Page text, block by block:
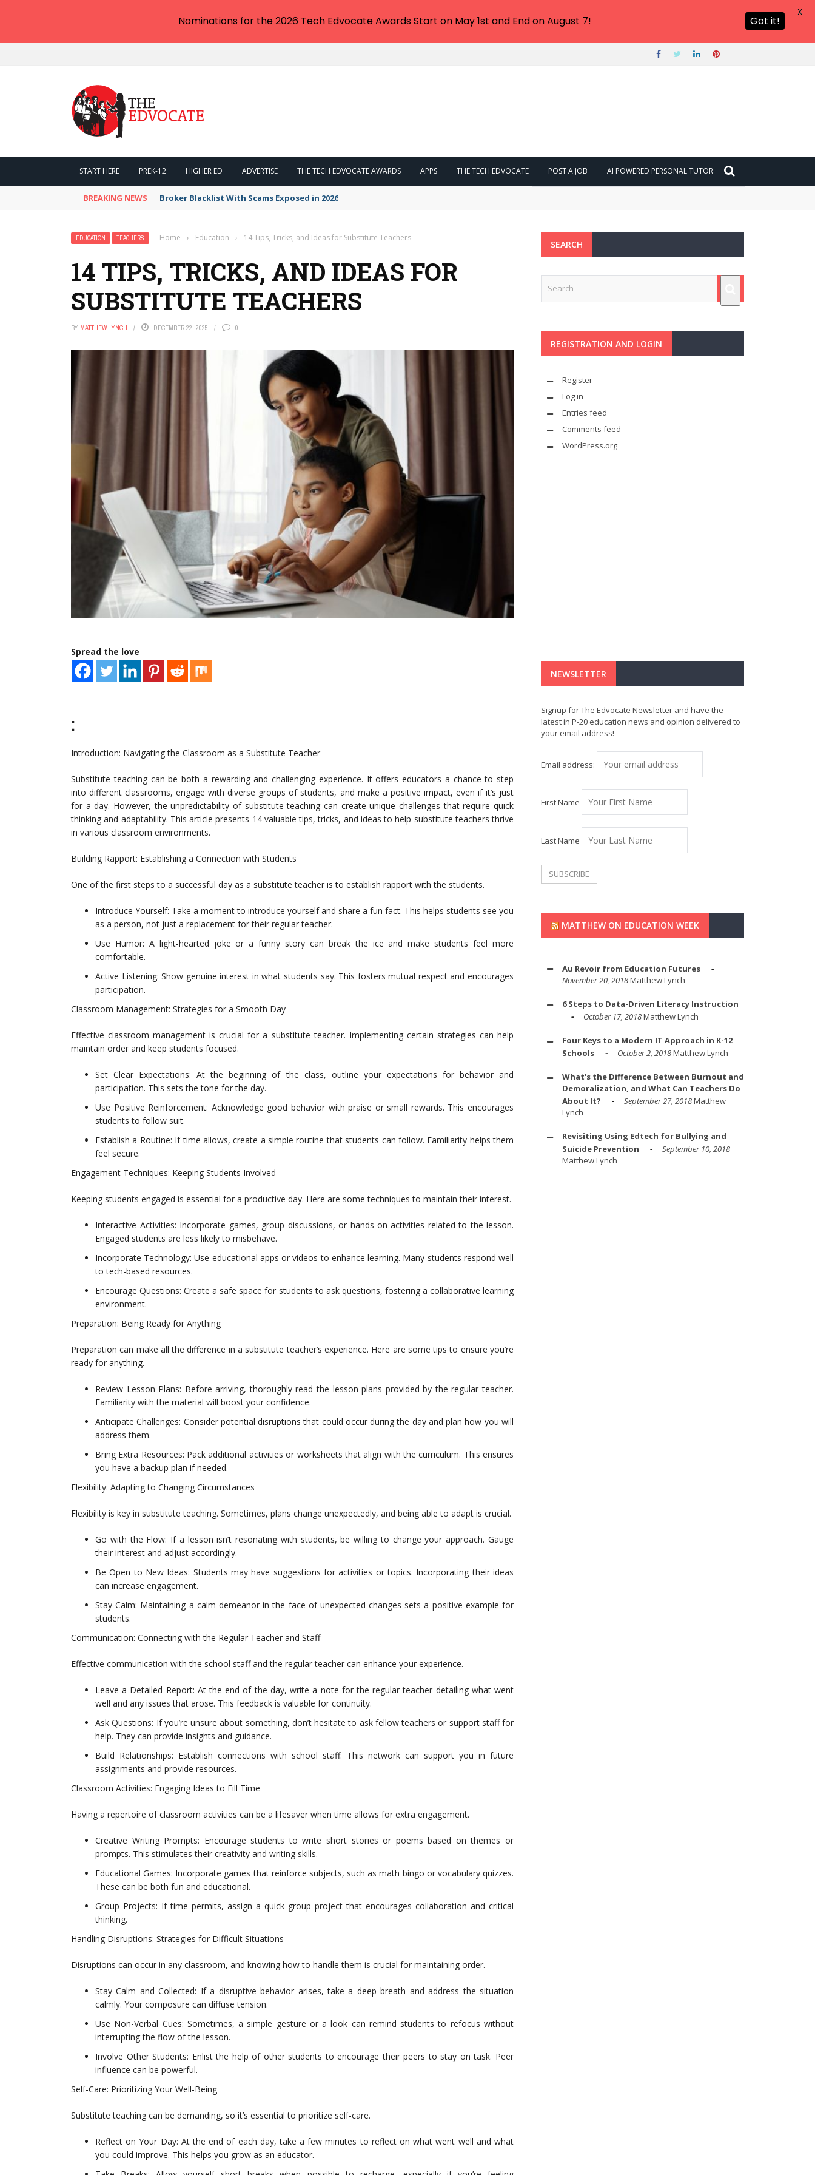
START HERE PREK-12 HIGHER ED ADVERTISE THE TECH EDVOCATE AWARDS APPS THE TECH EDVOCATE POST A JOB AI POWERED PERSONAL TUTOR
BREAKING NEWS Broker Blacklist With Scams Exposed in 2026
EDUCATION TEACHERS Home › Education › 14 Tips, Tricks, and Ideas for Substitute Teachers
14 TIPS, TRICKS, AND IDEAS FOR
SUBSTITUTE TEACHERS
BY MATTHEW LYNCH DECEMBER 22, 2025 0
Spread the love
:
Introduction: Navigating the Classroom as a Substitute Teacher
Substitute teaching can be both a rewarding and challenging experience. It offers educators a chance to step
into different classrooms, engage with diverse groups of students, and make a positive impact, even if it’s just
for a day. However, the unpredictability of substitute teaching can create unique challenges that require quick
thinking and adaptability. This article presents 14 valuable tips, tricks, and ideas to help substitute teachers thrive
in various classroom environments.
Building Rapport: Establishing a Connection with Students
One of the first steps to a successful day as a substitute teacher is to establish rapport with the students.
Introduce Yourself: Take a moment to introduce yourself and share a fun fact. This helps students see you
as a person, not just a replacement for their regular teacher.
Use Humor: A light-hearted joke or a funny story can break the ice and make students feel more
comfortable.
Active Listening: Show genuine interest in what students say. This fosters mutual respect and encourages
participation.
Classroom Management: Strategies for a Smooth Day
Effective classroom management is crucial for a substitute teacher. Implementing certain strategies can help
maintain order and keep students focused.
Set Clear Expectations: At the beginning of the class, outline your expectations for behavior and
participation. This sets the tone for the day.
Use Positive Reinforcement: Acknowledge good behavior with praise or small rewards. This encourages
students to follow suit.
Establish a Routine: If time allows, create a simple routine that students can follow. Familiarity helps them
feel secure.
Engagement Techniques: Keeping Students Involved
Keeping students engaged is essential for a productive day. Here are some techniques to maintain their interest.
Interactive Activities: Incorporate games, group discussions, or hands-on activities related to the lesson.
Engaged students are less likely to misbehave.
Incorporate Technology: Use educational apps or videos to enhance learning. Many students respond well
to tech-based resources.
Encourage Questions: Create a safe space for students to ask questions, fostering a collaborative learning
environment.
Preparation: Being Ready for Anything
Preparation can make all the difference in a substitute teacher’s experience. Here are some tips to ensure you’re
ready for anything.
Review Lesson Plans: Before arriving, thoroughly read the lesson plans provided by the regular teacher.
Familiarity with the material will boost your confidence.
Anticipate Challenges: Consider potential disruptions that could occur during the day and plan how you will
address them.
Bring Extra Resources: Pack additional activities or worksheets that align with the curriculum. This ensures
you have a backup plan if needed.
Flexibility: Adapting to Changing Circumstances
Flexibility is key in substitute teaching. Sometimes, plans change unexpectedly, and being able to adapt is crucial.
Go with the Flow: If a lesson isn’t resonating with students, be willing to change your approach. Gauge
their interest and adjust accordingly.
Be Open to New Ideas: Students may have suggestions for activities or topics. Incorporating their ideas
can increase engagement.
Stay Calm: Maintaining a calm demeanor in the face of unexpected changes sets a positive example for
students.
Communication: Connecting with the Regular Teacher and Staff
Effective communication with the school staff and the regular teacher can enhance your experience.
Leave a Detailed Report: At the end of the day, write a note for the regular teacher detailing what went
well and any issues that arose. This feedback is valuable for continuity.
Ask Questions: If you’re unsure about something, don’t hesitate to ask fellow teachers or support staff for
help. They can provide insights and guidance.
Build Relationships: Establish connections with school staff. This network can support you in future
assignments and provide resources.
Classroom Activities: Engaging Ideas to Fill Time
Having a repertoire of classroom activities can be a lifesaver when time allows for extra engagement.
Creative Writing Prompts: Encourage students to write short stories or poems based on themes or
prompts. This stimulates their creativity and writing skills.
Educational Games: Incorporate games that reinforce subjects, such as math bingo or vocabulary quizzes.
These can be both fun and educational.
Group Projects: If time permits, assign a quick group project that encourages collaboration and critical
thinking.
Handling Disruptions: Strategies for Difficult Situations
Disruptions can occur in any classroom, and knowing how to handle them is crucial for maintaining order.
Stay Calm and Collected: If a disruptive behavior arises, take a deep breath and address the situation
calmly. Your composure can diffuse tension.
Use Non-Verbal Cues: Sometimes, a simple gesture or a look can remind students to refocus without
interrupting the flow of the lesson.
Involve Other Students: Enlist the help of other students to encourage their peers to stay on task. Peer
influence can be powerful.
Self-Care: Prioritizing Your Well-Being
Substitute teaching can be demanding, so it’s essential to prioritize self-care.
Reflect on Your Day: At the end of each day, take a few minutes to reflect on what went well and what
you could improve. This helps you grow as an educator.
SEARCH
REGISTRATION AND LOGIN
Register
Log in
Entries feed
Comments feed
WordPress.org
NEWSLETTER
Signup for The Edvocate Newsletter and have the
latest in P-20 education news and opinion delivered to
your email address!
Email address:
First Name
Last Name
MATTHEW ON EDUCATION WEEK
Au Revoir from Education Futures
November 20, 2018Matthew Lynch
6 Steps to Data-Driven Literacy Instruction
October 17, 2018Matthew Lynch
Four Keys to a Modern IT Approach in K-12
Schools
October 2, 2018Matthew Lynch
What's the Difference Between Burnout and
Demoralization, and What Can Teachers Do
About It?
September 27, 2018Matthew
Lynch
Revisiting Using Edtech for Bullying and
Suicide Prevention
September 10, 2018
Matthew Lynch
Nominations for the 2026 Tech Edvocate Awards Start on May 1st and End on August 7! Got it!
X